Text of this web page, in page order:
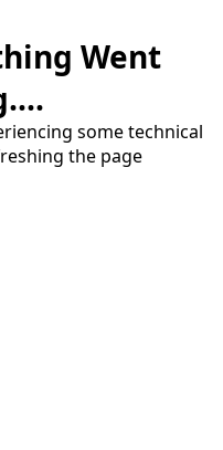
Went
some technical
the page